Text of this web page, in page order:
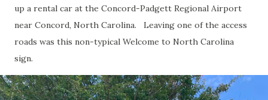
up a rental car at the Concord-Padgett Regional Airport
near Concord, North Carolina. Leaving one of the access
roads was this non-typical Welcome to North Carolina
sign.